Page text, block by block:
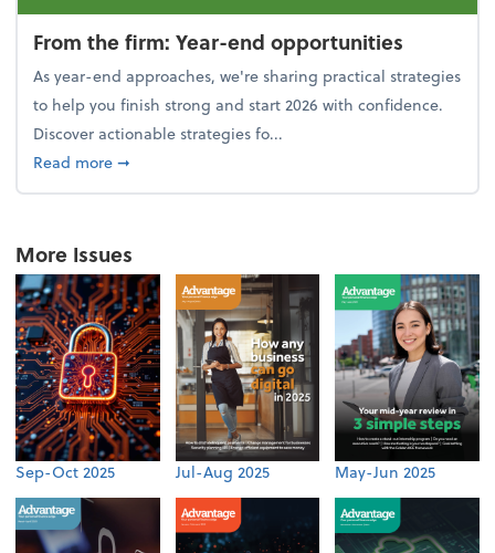
From the firm: Year-end opportunities
As year-end approaches, we're sharing practical strategies
to help you finish strong and start 2026 with confidence.
Discover actionable strategies fo...
Read moreabout From the firm: Year-end opportunities
➞
More Issues
Sep-Oct 2025 Jul-Aug 2025 May-Jun 2025